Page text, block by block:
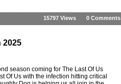
0 Comments
15797 Views
2025
season coming for The Last Of Us
Of Us with the infection hitting critical